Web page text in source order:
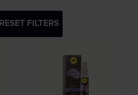
RESET FILTERS